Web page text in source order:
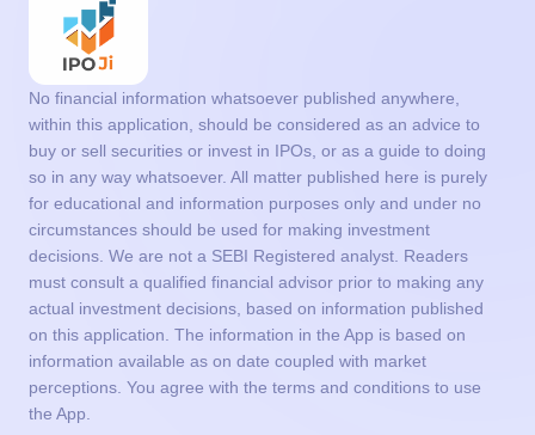
No financial information whatsoever published anywhere,
within this application, should be considered as an advice to
buy or sell securities or invest in IPOs, or as a guide to doing
so in any way whatsoever. All matter published here is purely
for educational and information purposes only and under no
circumstances should be used for making investment
decisions. We are not a SEBI Registered analyst. Readers
must consult a qualified financial advisor prior to making any
actual investment decisions, based on information published
on this application. The information in the App is based on
information available as on date coupled with market
perceptions. You agree with the terms and conditions to use
the App.